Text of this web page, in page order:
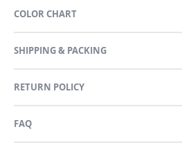
COLOR CHART
SHIPPING & PACKING
RETURN POLICY
FAQ